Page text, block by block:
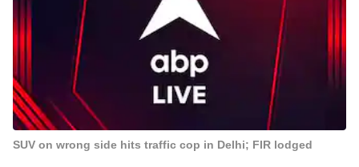
SUV on wrong side hits traffic cop in Delhi; FIR lodged